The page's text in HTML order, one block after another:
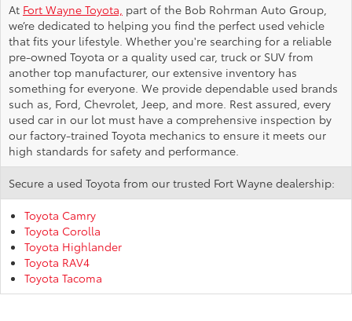
At Fort Wayne Toyota, part of the Bob Rohrman Auto Group,
we’re dedicated to helping you find the perfect used vehicle
that fits your lifestyle. Whether you're searching for a reliable
pre-owned Toyota or a quality used car, truck or SUV from
another top manufacturer, our extensive inventory has
something for everyone. We provide dependable used brands
such as, Ford, Chevrolet, Jeep, and more. Rest assured, every
used car in our lot must have a comprehensive inspection by
our factory-trained Toyota mechanics to ensure it meets our
high standards for safety and performance.
Secure a used Toyota from our trusted Fort Wayne dealership:
Toyota Camry
Toyota Corolla
Toyota Highlander
Toyota RAV4
Toyota Tacoma